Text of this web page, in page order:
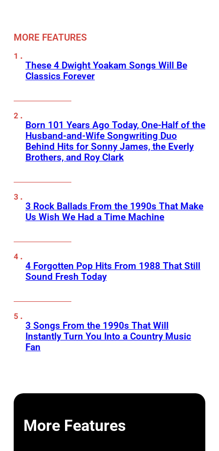
MORE FEATURES
These 4 Dwight Yoakam Songs Will Be
Classics Forever
Born 101 Years Ago Today, One-Half of the
Husband-and-Wife Songwriting Duo
Behind Hits for Sonny James, the Everly
Brothers, and Roy Clark
3 Rock Ballads From the 1990s That Make
Us Wish We Had a Time Machine
4 Forgotten Pop Hits From 1988 That Still
Sound Fresh Today
3 Songs From the 1990s That Will
Instantly Turn You Into a Country Music
Fan
More Features